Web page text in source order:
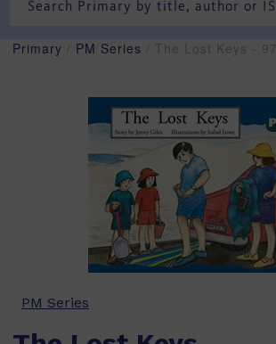
Primary PM Series / The Lost Keys -
PM Series